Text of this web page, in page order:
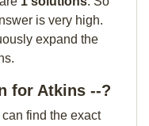
is very high.
expand the
for Atkins --?
find the exact